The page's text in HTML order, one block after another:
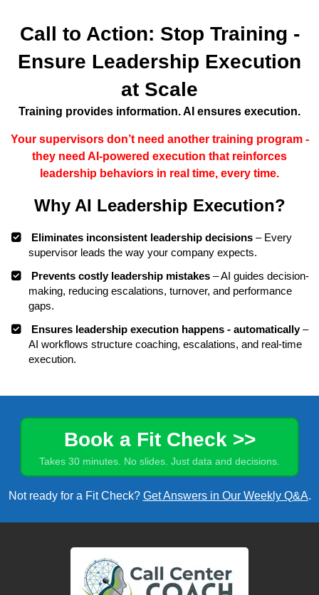
Call to Action: Stop Training -
Ensure Leadership Execution
at Scale
Training provides information. AI ensures execution.
Your supervisors don’t need another training program -
they need AI-powered execution that reinforces
leadership behaviors in real time, every time.
Why AI Leadership Execution?
Eliminates inconsistent leadership decisions– Every
supervisor leads the way your company expects.
Prevents costly leadership mistakes– AI guides decision-
making, reducing escalations, turnover, and performance
gaps.
Ensures leadership execution happens - automatically–
AI workflows structure coaching, escalations, and real-time
execution.
Book a Fit Check >>
Takes 30 minutes. No slides. Just data and decisions.
Not ready for a Fit Check? Get Answers in Our Weekly Q&A.